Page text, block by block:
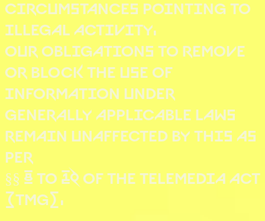
CIRCUMSTANCES POINTING TO
ILLEGAL ACTIVITY.
OUR OBLIGATIONS TO REMOVE
OR BLOCK THE USE OF
INFORMATION UNDER
GENERALLY APPLICABLE LAWS
REMAIN UNAFFECTED BY THIS AS
PER
§§ 8 TO 10 OF THE TELEMEDIA ACT
(TMG).